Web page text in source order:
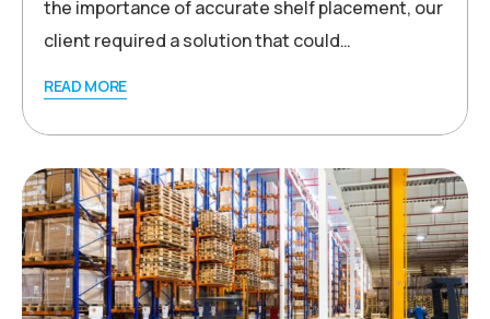
the importance of accurate shelf placement, our
client required a solution that could…
READ MORE